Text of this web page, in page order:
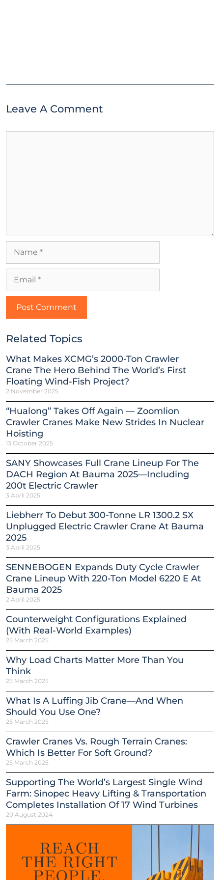
Leave A Comment
Related Topics
What Makes XCMG’s 2000-Ton Crawler
Crane The Hero Behind The World’s First
Floating Wind-Fish Project?
2 November 2025
“Hualong” Takes Off Again — Zoomlion
Crawler Cranes Make New Strides In Nuclear
Hoisting
13 October 2025
SANY Showcases Full Crane Lineup For The
DACH Region At Bauma 2025—Including
200t Electric Crawler
3 April 2025
Liebherr To Debut 300-Tonne LR 1300.2 SX
Unplugged Electric Crawler Crane At Bauma
2025
3 April 2025
SENNEBOGEN Expands Duty Cycle Crawler
Crane Lineup With 220-Ton Model 6220 E At
Bauma 2025
2 April 2025
Counterweight Configurations Explained
(With Real-World Examples)
25 March 2025
Why Load Charts Matter More Than You
Think
25 March 2025
What Is A Luffing Jib Crane—And When
Should You Use One?
25 March 2025
Crawler Cranes Vs. Rough Terrain Cranes:
Which Is Better For Soft Ground?
25 March 2025
Supporting The World’s Largest Single Wind
Farm: Sinopec Heavy Lifting & Transportation
Completes Installation Of 17 Wind Turbines
20 August 2024